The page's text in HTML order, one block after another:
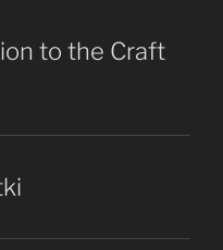
to the Craft